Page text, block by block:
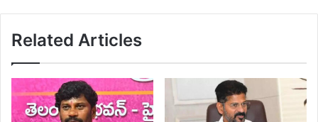
Related Articles